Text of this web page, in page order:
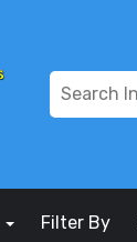
Filter By